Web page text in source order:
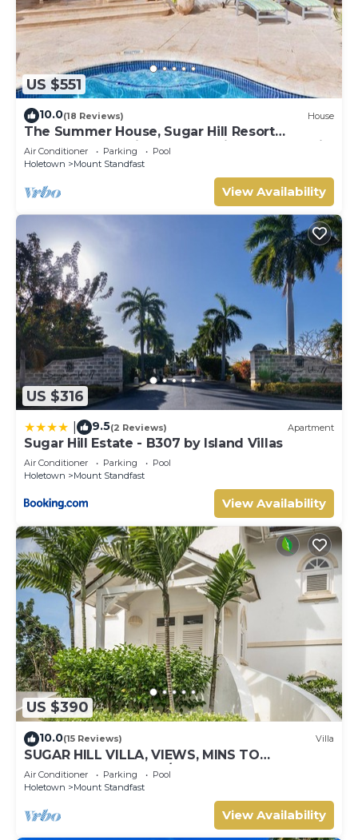
US $551
10.0(18 Reviews) House
The Summer House, Sugar Hill Resort
Summer Promotion | Ocean View - Located in
Wonderful Sugar Hill with House Cleaning
Air Conditioner Parking
Pool
Holetown
Mount Standfast
View Availability
US $316
9.5(2 Reviews) Apartment
Sugar Hill Estate - B307 by Island Villas
Air Conditioner Parking
Pool
Holetown
Mount Standfast
View Availability
US $390
10.0(15 Reviews) Villa
SUGAR HILL VILLA, VIEWS, MINS TO
HOLETOWN & BEACH/BEACH CLUB
MEMBERSHIP
Air Conditioner Parking
Pool
Holetown
Mount Standfast
View Availability